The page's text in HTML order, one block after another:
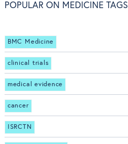
POPULAR ON MEDICINE TAGS
BMC Medicine
clinical trials
medical evidence
cancer
ISRCTN